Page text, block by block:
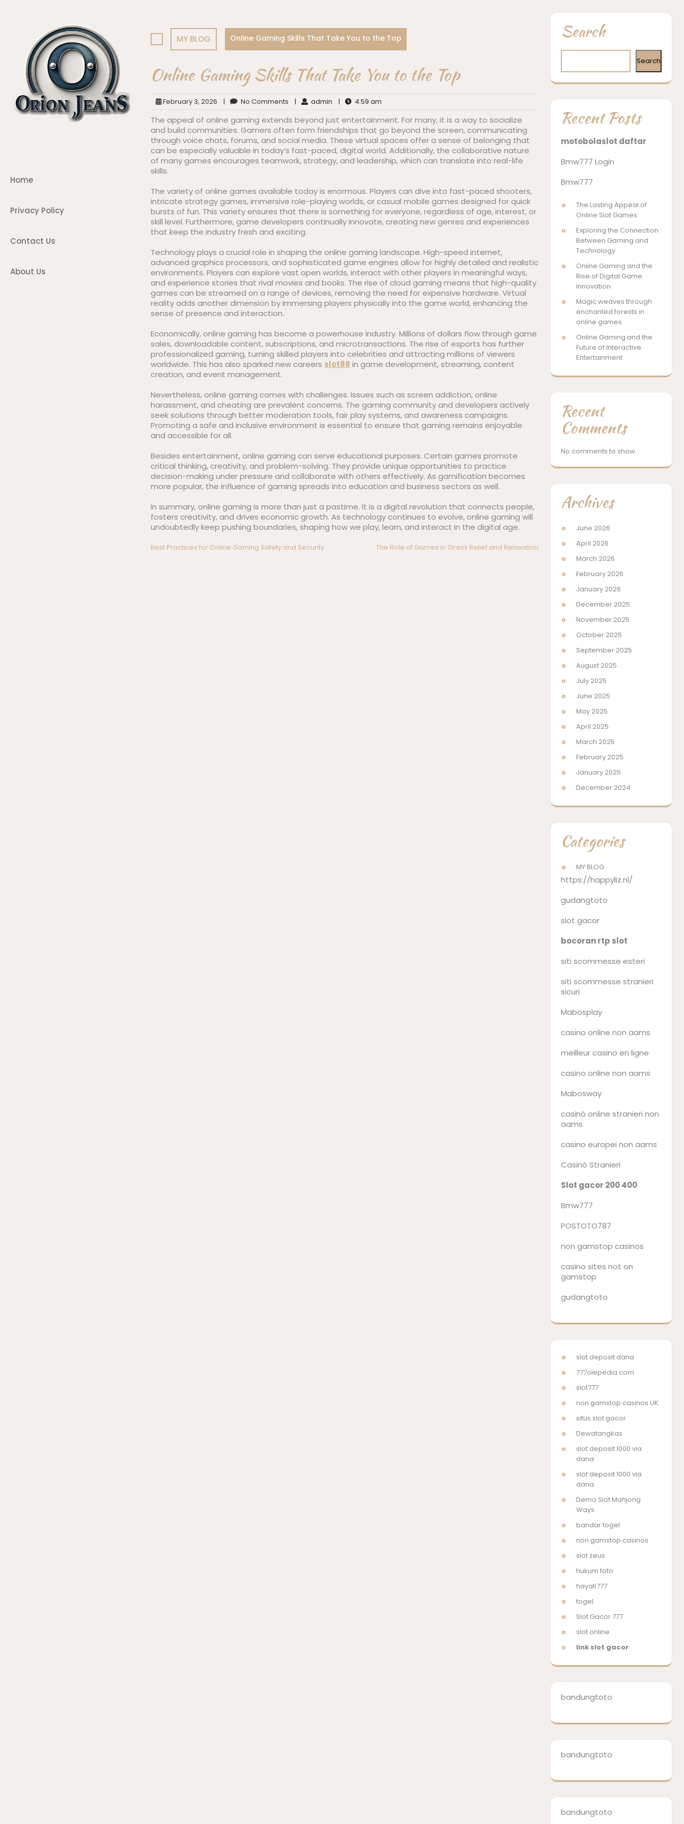
Home
Privacy Policy
Contact Us
About Us
MY BLOG Online Gaming Skills That Take You to the Top
Online Gaming Skills That Take You to the Top
February 3, 2026 | No Comments | admin | 4:59 am
The appeal of online gaming extends beyond just entertainment. For many, it is a way to socialize
and build communities. Gamers often form friendships that go beyond the screen, communicating
through voice chats, forums, and social media. These virtual spaces offer a sense of belonging that
can be especially valuable in today’s fast-paced, digital world. Additionally, the collaborative nature
of many games encourages teamwork, strategy, and leadership, which can translate into real-life
skills.
The variety of online games available today is enormous. Players can dive into fast-paced shooters,
intricate strategy games, immersive role-playing worlds, or casual mobile games designed for quick
bursts of fun. This variety ensures that there is something for everyone, regardless of age, interest, or
skill level. Furthermore, game developers continually innovate, creating new genres and experiences
that keep the industry fresh and exciting.
Technology plays a crucial role in shaping the online gaming landscape. High-speed internet,
advanced graphics processors, and sophisticated game engines allow for highly detailed and realistic
environments. Players can explore vast open worlds, interact with other players in meaningful ways,
and experience stories that rival movies and books. The rise of cloud gaming means that high-quality
games can be streamed on a range of devices, removing the need for expensive hardware. Virtual
reality adds another dimension by immersing players physically into the game world, enhancing the
sense of presence and interaction.
Economically, online gaming has become a powerhouse industry. Millions of dollars flow through game
sales, downloadable content, subscriptions, and microtransactions. The rise of esports has further
professionalized gaming, turning skilled players into celebrities and attracting millions of viewers
worldwide. This has also sparked new careers slot88 in game development, streaming, content
creation, and event management.
Nevertheless, online gaming comes with challenges. Issues such as screen addiction, online
harassment, and cheating are prevalent concerns. The gaming community and developers actively
seek solutions through better moderation tools, fair play systems, and awareness campaigns.
Promoting a safe and inclusive environment is essential to ensure that gaming remains enjoyable
and accessible for all.
Besides entertainment, online gaming can serve educational purposes. Certain games promote
critical thinking, creativity, and problem-solving. They provide unique opportunities to practice
decision-making under pressure and collaborate with others effectively. As gamification becomes
more popular, the influence of gaming spreads into education and business sectors as well.
In summary, online gaming is more than just a pastime. It is a digital revolution that connects people,
fosters creativity, and drives economic growth. As technology continues to evolve, online gaming will
undoubtedly keep pushing boundaries, shaping how we play, learn, and interact in the digital age.
Post
Best Practices for Online Gaming Safety and Security The Role of Games in Stress Relief and Relaxation
Search
Search
Recent Posts
motobolaslot daftar
Bmw777 Login
Bmw777
The Lasting Appeal of
Online Slot Games
Exploring the Connection
Between Gaming and
Technology
Online Gaming and the
Rise of Digital Game
Innovation
Magic weaves through
enchanted forests in
online games
Online Gaming and the
Future of Interactive
Entertainment
Recent
Comments
No comments to show.
Archives
June 2026
April 2026
March 2026
February 2026
January 2026
December 2025
November 2025
October 2025
September 2025
August 2025
July 2025
June 2025
May 2025
April 2025
March 2025
February 2025
January 2025
December 2024
Categories
MY BLOG
https://happyliz.nl/
gudangtoto
slot gacor
bocoran rtp slot
siti scommesse esteri
siti scommesse stranieri
sicuri
Mabosplay
casino online non aams
meilleur casino en ligne
casino online non aams
Mabosway
casinò online stranieri non
aams
casino europei non aams
Casinò Stranieri
Slot gacor 200 400
Bmw777
POSTOTO787
non gamstop casinos
casino sites not on
gamstop
gudangtoto
slot deposit dana
777olepedia.com
slot777
non gamstop casinos UK
situs slot gacor
Dewatangkas
slot deposit 1000 via
dana
slot deposit 1000 via
dana
Demo Slot Mahjong
Ways
bandar togel
non gamstop casinos
slot zeus
hukum toto
hayati777
togel
Slot Gacor 777
slot online
link slot gacor
bandungtoto
bandungtoto
bandungtoto